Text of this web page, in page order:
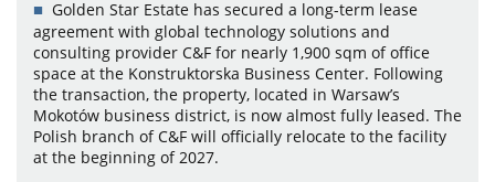
Golden Star Estate has secured a long-term lease
agreement with global technology solutions and
consulting provider C&F for nearly 1,900 sqm of office
space at the Konstruktorska Business Center. Following
the transaction, the property, located in Warsaw’s
Mokotów business district, is now almost fully leased. The
Polish branch of C&F will officially relocate to the facility
at the beginning of 2027.